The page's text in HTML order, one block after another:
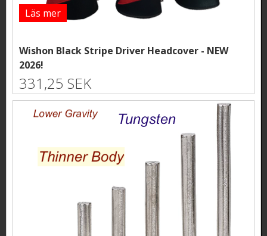
Läs mer
Wishon Black Stripe Driver Headcover - NEW
2026!
331,25 SEK